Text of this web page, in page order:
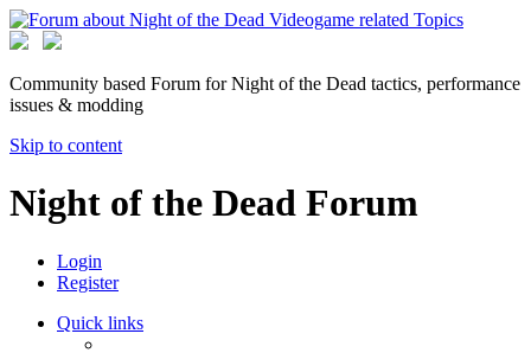
Community based Forum for Night of the Dead tactics, performance
issues & modding
Skip to content
Night of the Dead Forum
Login
Register
Quick links